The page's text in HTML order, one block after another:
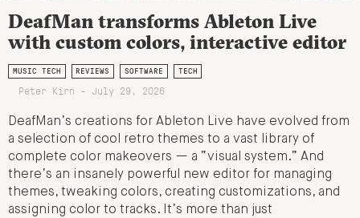
DeafMan transforms Ableton Live
with custom colors, interactive editor
MUSIC TECH REVIEWS SOFTWARE TECH
Peter Kirn - July 29, 2026
DeafMan’s creations for Ableton Live have evolved from
a selection of cool retro themes to a vast library of
complete color makeovers — a “visual system.” And
there’s an insanely powerful new editor for managing
themes, tweaking colors, creating customizations, and
assigning color to tracks. It’s more than just